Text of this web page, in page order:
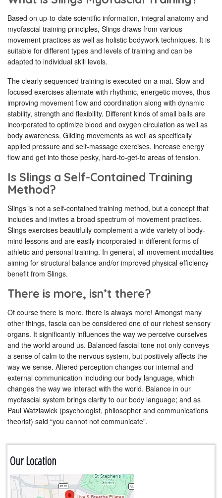
Based on up-to-date scientific information, integral anatomy and
myofascial training principles, Slings draws from various
movement practices as well as holistic bodywork techniques. It is
suitable for different types and levels of training and can be
adapted to individual skill levels.
The clearly sequenced training is executed on a mat. Slow and
focused exercises alternate with rhythmic, energetic moves, thus
improving movement flow and coordination along with dynamic
stability, strength and flexibility. Different kinds of small balls are
incorporated to optimize blood and oxygen circulation as well as
body awareness. Gliding movements as well as specifically
applied pressure and self-massage exercises, increase energy
flow and get into those pesky, hard-to-get-to areas of tension.
Is Slings a Self-Contained Training
Method?
Slings is not a self-contained training method, but a concept that
includes and invites a broad spectrum of movement practices.
Slings exercises beautifully complement a wide variety of body-
mind lessons and are easily incorporated in different forms of
athletic and personal training. In general, all movement modalities
aiming for structural balance and/or improved physical efficiency
benefit from Slings.
There is more, isn’t there?
Of course there is more, there is always more! Amongst many
other things, fascia can be considered one of our richest sensory
organs. It significantly influences the way we perceive ourselves
and the world around us. Balanced fascial tone not only conveys
a sense of calm to the nervous system, but positively affects the
way we sense. Altered perception changes our internal and
external communication including our body language, which
changes the way we interact with the world. Balance in our
myofascial system brings clarity to our body language; and as
Paul Watzlawick (psychologist, philosopher and communications
theorist) said “you cannot not communicate”.
Our Location